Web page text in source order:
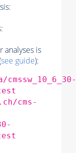
analyses is
see guide):
cms-